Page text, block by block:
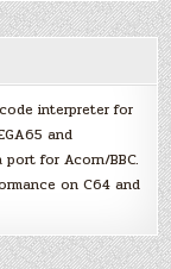
interpreter for
and
port for Acorn/BBC.
on C64 and